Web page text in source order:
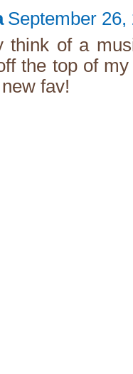
September 26,
think of a
the top of
fav!